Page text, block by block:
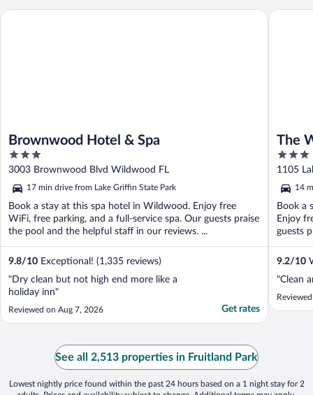
Brownwood Hotel & Spa
3
out
of
5
3003 Brownwood Blvd Wildwood FL
17 min drive from Lake Griffin State Park
Book a stay at this spa hotel in Wildwood. Enjoy free
WiFi, free parking, and a full-service spa. Our guests praise
the pool and the helpful staff in our reviews. ...
9.8/10 Exceptional! (1,335 reviews)
"Dry clean but not high end more like a
holiday inn"
Reviewed on Aug 7, 2026 Get rates
Brownwood Hotel & Spa
The
3
out
of
5
1105
14
Book a
Enjoy
guests
9.2/10
"Clean
The
See all 2,513 properties in Fruitland Park
Lowest nightly price found within the past 24 hours based on a 1 night stay for 2